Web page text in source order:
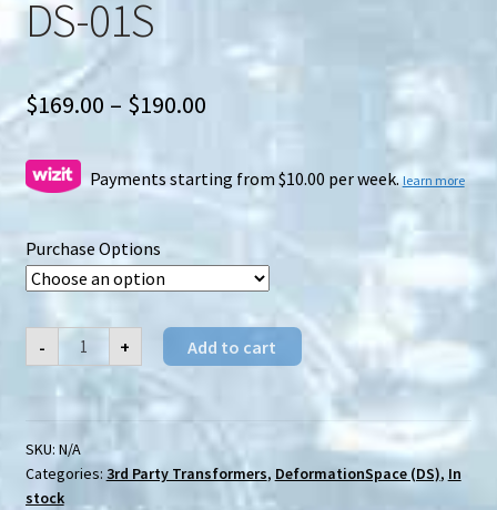
DS-01S
$169.00 – $190.00Price
$169.00
through
$190.00
Payments starting from $10.00 per week. learn more
Purchase Options
-
DeformationSpace
(DS)
DS-
01S
quantity
+ Add to cart
SKU: N/A
Categories: 3rd Party Transformers, DeformationSpace (DS), In
stock